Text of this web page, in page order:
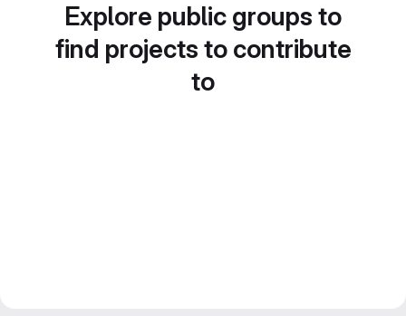
Explore public groups to
find projects to contribute
to